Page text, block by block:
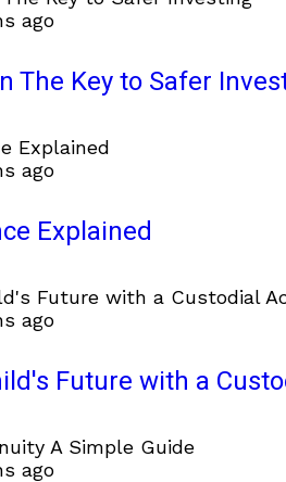
ago
The Key to Safer
ago
Explained
ago
Future with a
ago